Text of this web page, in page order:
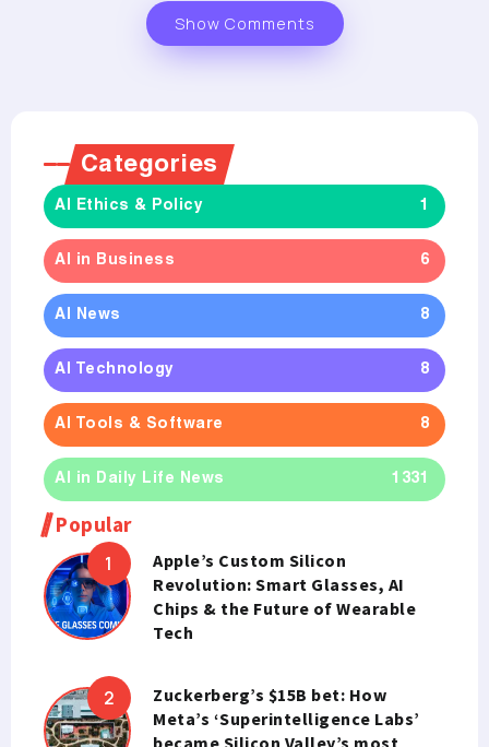
Show Comments
Categories
AI Ethics & Policy 1
AI in Business 6
AI News 8
AI Technology 8
AI Tools & Software 8
AI in Daily Life News 1331
Popular
Apple’s Custom Silicon
Revolution: Smart Glasses, AI
Chips & the Future of Wearable
Tech
Zuckerberg’s $15B bet: How
Meta’s ‘Superintelligence Labs’
became Silicon Valley’s most